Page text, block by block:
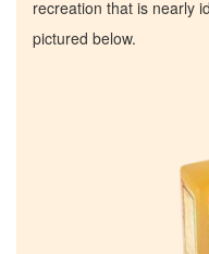
recreation that is nearly
pictured below.